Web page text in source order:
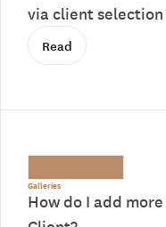
via client
Read
Galleries
How do I add